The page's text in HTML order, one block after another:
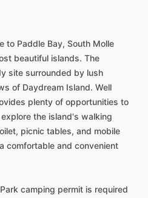
to Paddle Bay, South Molle
beautiful islands. The
site surrounded by lush
of Daydream Island. Well
plenty of opportunities to
the island's walking
picnic tables, and mobile
comfortable and convenient
camping permit is required